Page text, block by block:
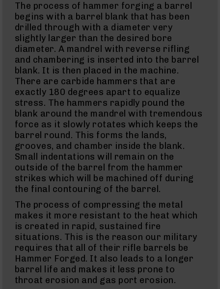
223
Wylde
Rifles
223
Wylde
Pistols
223
Wylde
Complete
Uppers
223
Wylde
Barrels
5.56
NATO
5.56
Rifles
5.56
Pistols
5.56
Complete
Uppers
5.56
Barrels
300
Blackout
300
Blackout
The process of hammer forging a barrel
begins with a barrel blank that has been
drilled through with a diameter very
slightly larger than the desired bore
diameter. A mandrel with reverse rifling
and chambering is inserted into the barrel
blank. It is then placed in the machine.
There are carbide hammers that are
exactly 180 degrees apart to equalize
stress. The hammers rapidly pound the
blank around the mandrel with tremendous
force as it slowly rotates which keeps the
barrel round. This forms the lands,
grooves, and chamber inside the blank.
Small indentations will remain on the
outside of the barrel from the hammer
strikes which will be machined off during
the final contouring of the barrel.
The process of compressing the metal
makes it more resistant to the heat which
is created in rapid, sustained fire
situations. This is the reason our military
requires that all of their rifle barrels be
Hammer Forged. It also leads to a longer
barrel life and makes it less prone to
throat erosion and gas port erosion.